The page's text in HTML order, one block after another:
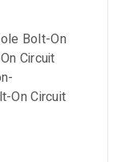
Bolt-On
Circuit
On Circuit